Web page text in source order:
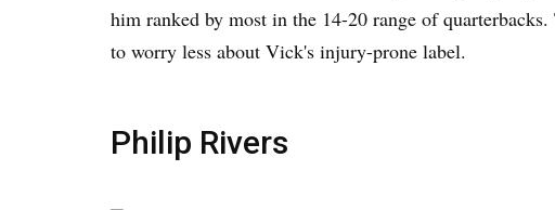
him ranked by most in the 14-20 range of
to worry less about Vick's injury-prone label.
Philip Rivers